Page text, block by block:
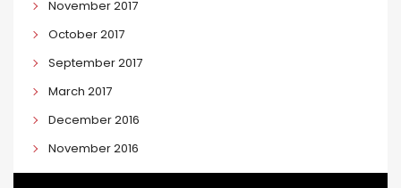
November 2017
October 2017
September 2017
March 2017
December 2016
November 2016
September 2016